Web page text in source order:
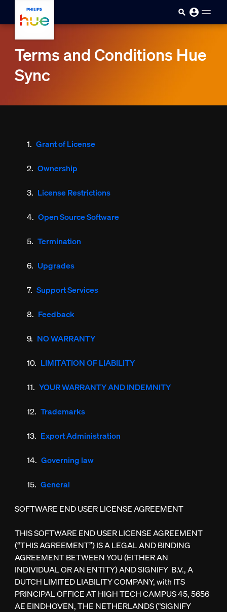
Terms and Conditions Hue
Sync
Grant of License
Ownership
License Restrictions
Open Source Software
Termination
Upgrades
Support Services
Feedback
NO WARRANTY
LIMITATION OF LIABILITY
YOUR WARRANTY AND INDEMNITY
Trademarks
Export Administration
Governing law
General
SOFTWARE END USER LICENSE AGREEMENT
THIS SOFTWARE END USER LICENSE AGREEMENT
(“THIS AGREEMENT”) IS A LEGAL AND BINDING
AGREEMENT BETWEEN YOU (EITHER AN
INDIVIDUAL OR AN ENTITY) AND SIGNIFY B.V., A
DUTCH LIMITED LIABILITY COMPANY, with ITS
PRINCIPAL OFFICE AT HIGH TECH CAMPUS 45, 5656
AE EINDHOVEN, THE NETHERLANDS ("SIGNIFY